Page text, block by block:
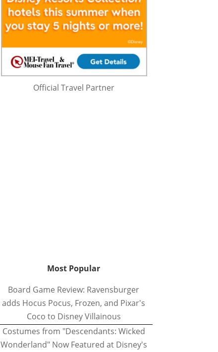
Official Travel Partner
Most Popular
Board Game Review: Ravensburger
adds Hocus Pocus, Frozen, and Pixar's
Coco to Disney Villainous
Costumes from "Descendants: Wicked
Wonderland" Now Featured at Disney's